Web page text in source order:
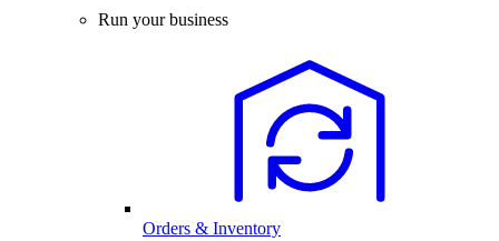
Run your business
Orders & Inventory